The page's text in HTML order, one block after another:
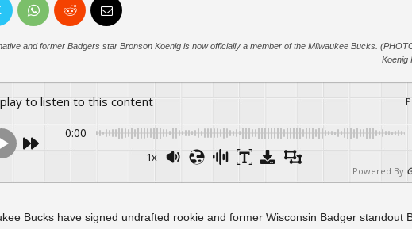
and former Badgers star Bronson Koenig is now officially a member of the Milwaukee Bucks.
Koenig
play to listen to this content
0:00
1x
Powered By
Bucks have signed undrafted rookie and former Wisconsin Badger standout